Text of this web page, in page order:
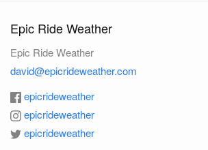
Epic Ride Weather
Epic Ride Weather
david@epicrideweather.com
epicrideweather
epicrideweather
epicrideweather